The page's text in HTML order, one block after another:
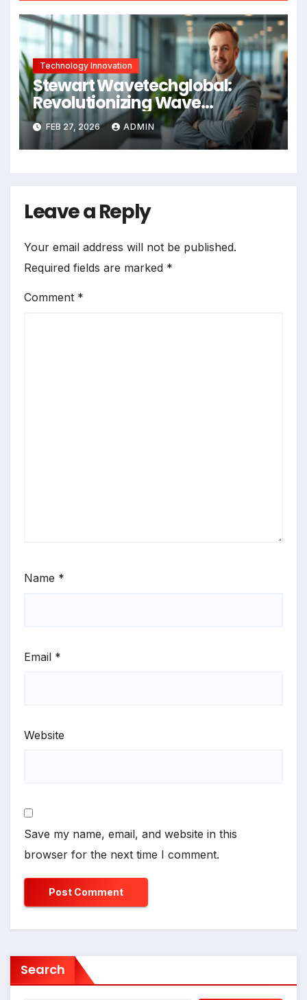
Technology Innovation
Stewart Wavetechglobal:
Revolutionizing Wave
Technology in 2026
FEB 27, 2026 ADMIN
Leave a Reply
Your email address will not be published.
Required fields are marked *
Comment *
Name *
Email *
Website
Save my name, email, and website in this
browser for the next time I comment.
Search